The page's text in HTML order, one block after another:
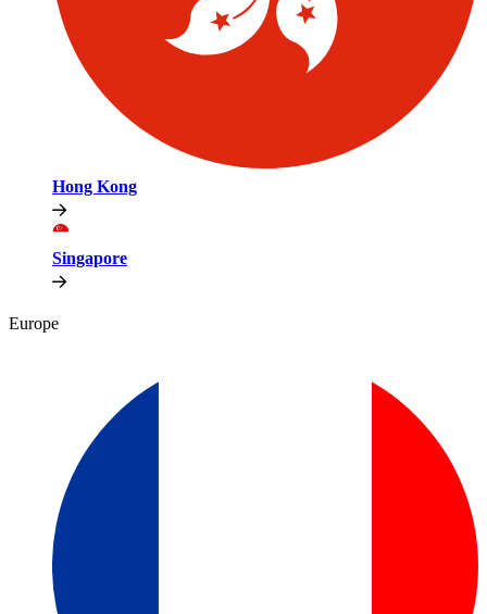
Hong Kong
Singapore
Europe